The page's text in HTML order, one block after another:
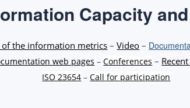
Capacity
of the information metrics –Video –
web pages –Conferences –
ISO 23654 –Call for participation